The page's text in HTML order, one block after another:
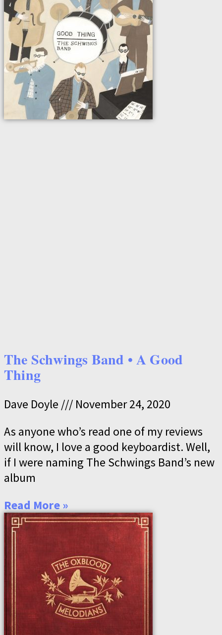
The Schwings Band • A Good
Thing
Dave Doyle
November 24, 2020
As anyone who’s read one of my reviews
will know, I love a good keyboardist. Well,
if I were naming The Schwings Band’s new
album
Read More »